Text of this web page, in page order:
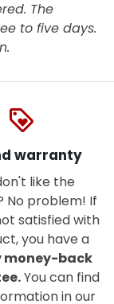
The
to five days.
loyalty
warranty
like the
No problem! If
satisfied with
you have a
money-back
You can find
in our